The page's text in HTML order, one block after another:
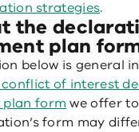
strategies.
the
plan
below is general
of interest
plan form we offer
form may